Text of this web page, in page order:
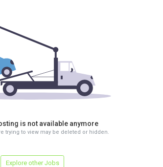
is not available anymore
trying to view may be deleted or hidden.
Explore other Jobs